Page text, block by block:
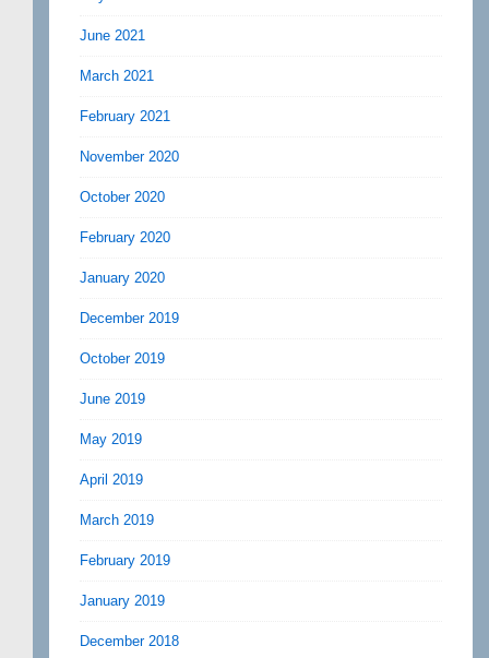
June 2021
March 2021
February 2021
November 2020
October 2020
February 2020
January 2020
December 2019
October 2019
June 2019
May 2019
April 2019
March 2019
February 2019
January 2019
December 2018